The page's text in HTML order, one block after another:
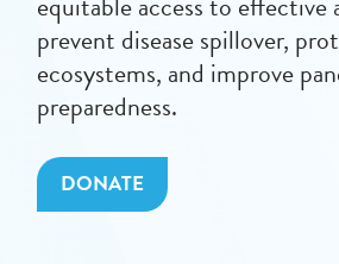
prevent disease spillover,
ecosystems, and improve
preparedness.
DONATE